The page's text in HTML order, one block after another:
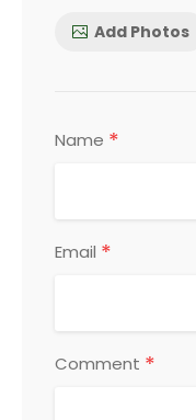
Add Photos
Name *
Email *
Comment *